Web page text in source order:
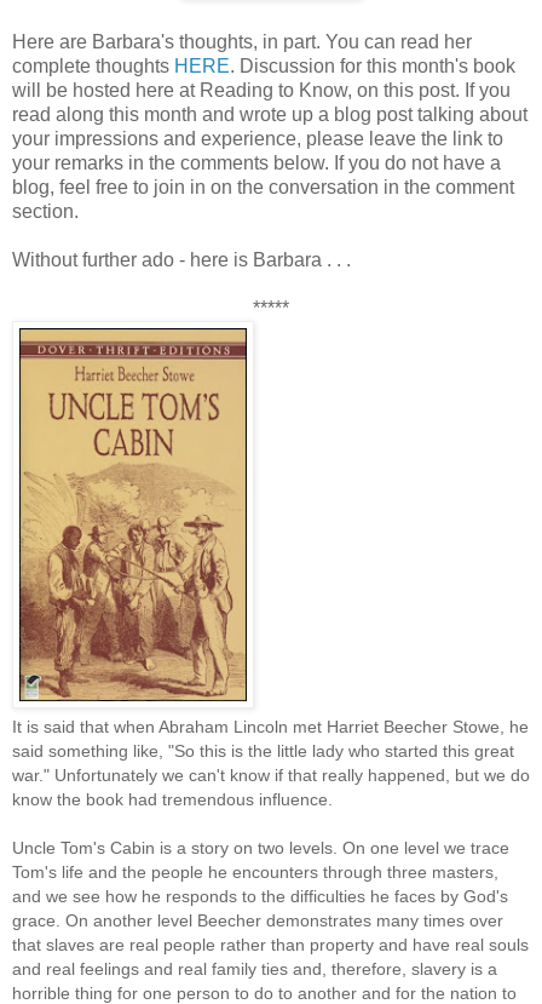
Here are Barbara's thoughts, in part. You can read her
complete thoughts HERE. Discussion for this month's book
will be hosted here at Reading to Know, on this post. If you
read along this month and wrote up a blog post talking about
your impressions and experience, please leave the link to
your remarks in the comments below. If you do not have a
blog, feel free to join in on the conversation in the comment
section.
Without further ado - here is Barbara . . .
*****
It is said that when Abraham Lincoln met Harriet Beecher Stowe, he
said something like, "So this is the little lady who started this great
war." Unfortunately we can't know if that really happened, but we do
know the book had tremendous influence.
Uncle Tom's Cabin is a story on two levels. On one level we trace
Tom's life and the people he encounters through three masters,
and we see how he responds to the difficulties he faces by God's
grace. On another level Beecher demonstrates many times over
that slaves are real people rather than property and have real souls
and real feelings and real family ties and, therefore, slavery is a
horrible thing for one person to do to another and for the nation to